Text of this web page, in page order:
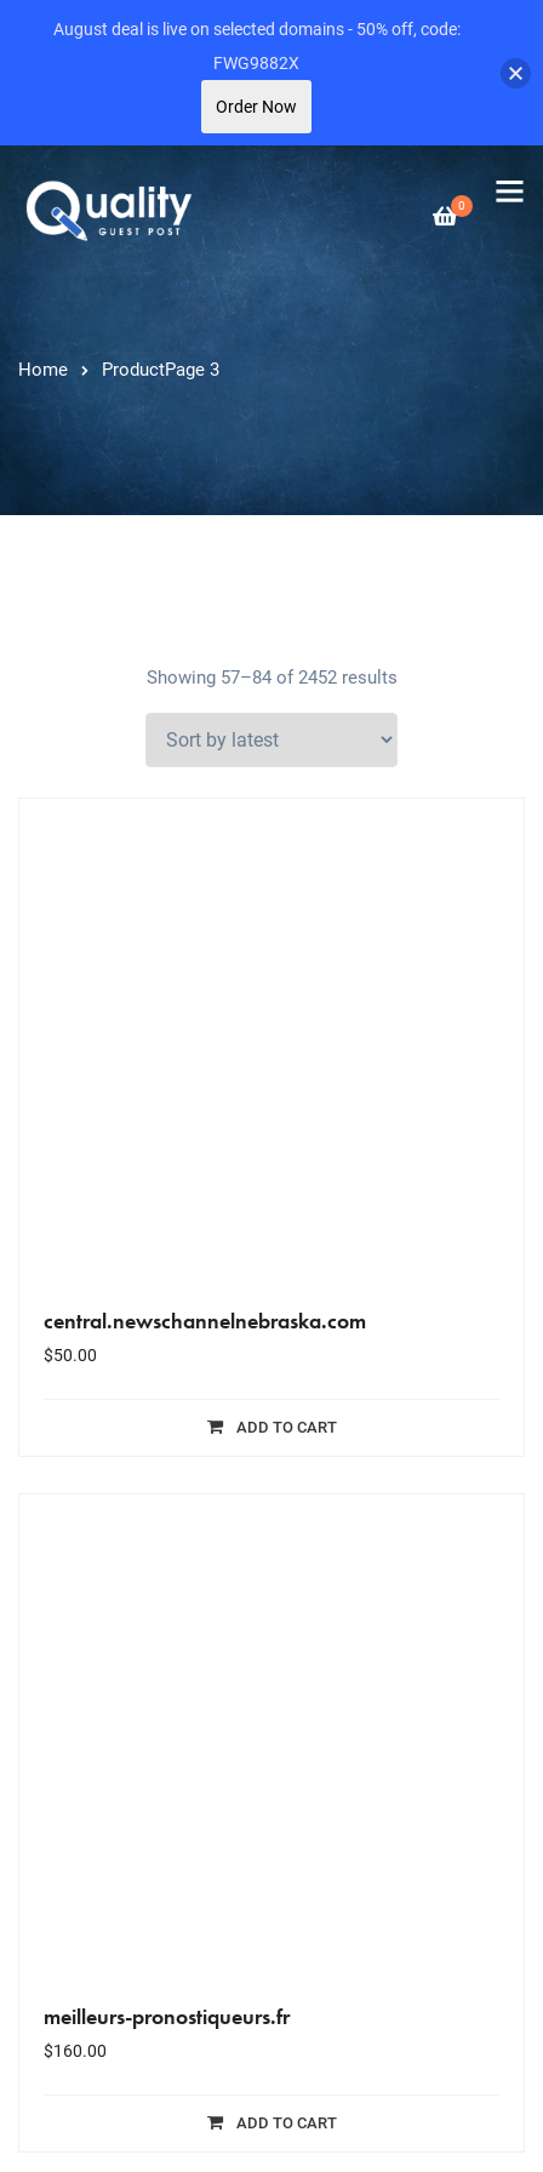
0
Home ProductPage 3
Showing 57–84 of 2452 results
central.newschannelnebraska.com
$50.00
ADD TO CART
meilleurs-pronostiqueurs.fr
$160.00
ADD TO CART
August deal is live on selected domains - 50% off, code:
FWG9882X
Order Now